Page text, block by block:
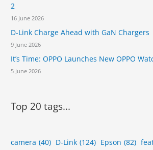
2
16 June 2026
D-Link Charge Ahead with GaN Chargers
9 June 2026
It’s Time: OPPO Launches New OPPO
5 June 2026
Top 20 tags...
camera (40) D-Link (124) Epson (82)